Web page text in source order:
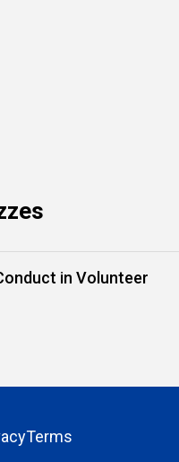
in Volunteer
Terms